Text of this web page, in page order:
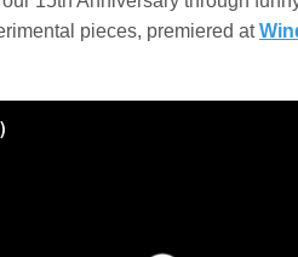
pieces, premiered at